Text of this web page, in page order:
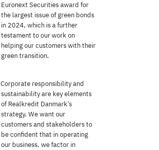
Euronext Securities award for
the largest issue of green bonds
in 2024, which is a further
testament to our work on
helping our customers with their
green transition.
Corporate responsibility and
sustainability are key elements
of Realkredit Danmark’s
strategy. We want our
customers and stakeholders to
be confident that in operating
our business, we factor in